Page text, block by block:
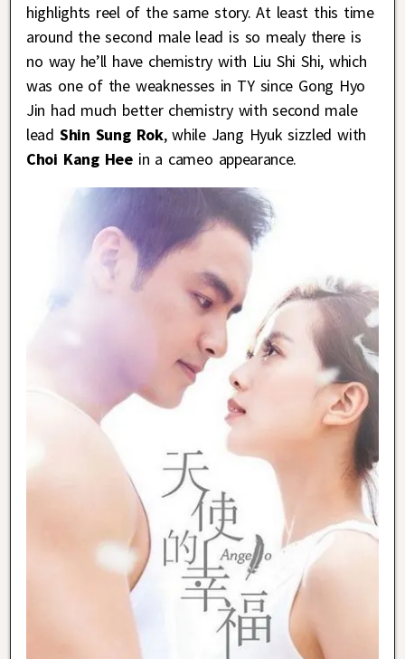
highlights reel of the same story. At least this time
around the second male lead is so mealy there is
no way he’ll have chemistry with Liu Shi Shi, which
was one of the weaknesses in TY since Gong Hyo
Jin had much better chemistry with second male
lead Shin Sung Rok, while Jang Hyuk sizzled with
Choi Kang Heein a cameo appearance.